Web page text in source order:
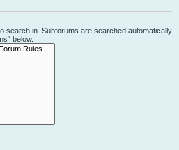
search in. Subforums are searched automatically
below.